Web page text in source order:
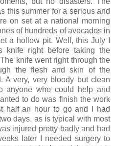
this summer for a serious and
on set at a national morning
of hundreds of avocados in
a hollow pit. Well, this July I
knife right before taking the
knife went right through the
the flesh and skin of the
A very, very bloody but clean
anyone who could help and
to do was finish the work
half an hour to go and I had
days, as is typical with most
injured pretty badly and had
later I needed surgery to